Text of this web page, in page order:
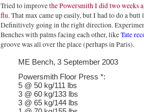
Tried to improvethe Powersmith I did two weeks
flu. That max came up easily, but I had to do a
Definitively going in the right direction.
Benches with palms facing each other, likeTate
groove was all over the place (perhaps in Paris).
ME Bench, 3 September 2003
Powersmith Floor Press *:
5 @ 50 kg/111 lbs
3 @ 60 kg/133 lbs
3 @ 65 kg/144 lbs